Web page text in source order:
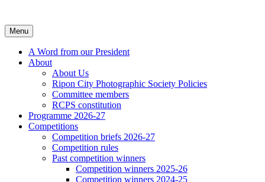
content
Menu
A Word from our President
About
About Us
Ripon City Photographic Society Policies
Committee members
RCPS constitution
Programme 2026-27
Competitions
Competition briefs 2026-27
Competition rules
Past competition winners
Competition winners 2025-26
Competition winners 2024-25